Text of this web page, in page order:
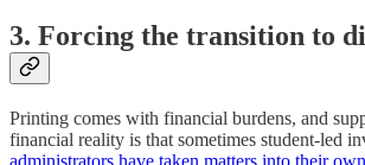
3. Forcing the transition to
Printing comes with financial burdens, and
financial reality is that sometimes student-led
administrators have taken matters into their